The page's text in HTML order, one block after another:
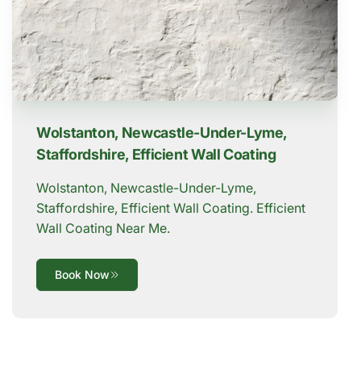
Wolstanton, Newcastle-Under-Lyme,
Staffordshire, Efficient Wall Coating
Wolstanton, Newcastle-Under-Lyme,
Staffordshire, Efficient Wall Coating. Efficient
Wall Coating Near Me.
Book Now